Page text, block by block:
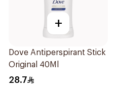
+
Dove Antiperspirant Stick
Original 40Ml
28.7